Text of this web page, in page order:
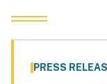
PRESS